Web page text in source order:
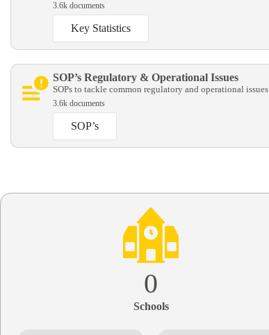
3.6k documents
Key Statistics
SOP’s Regulatory & Operational Issues
SOPs to tackle common regulatory and operational issues
3.6k documents
SOP’s
0
Schools